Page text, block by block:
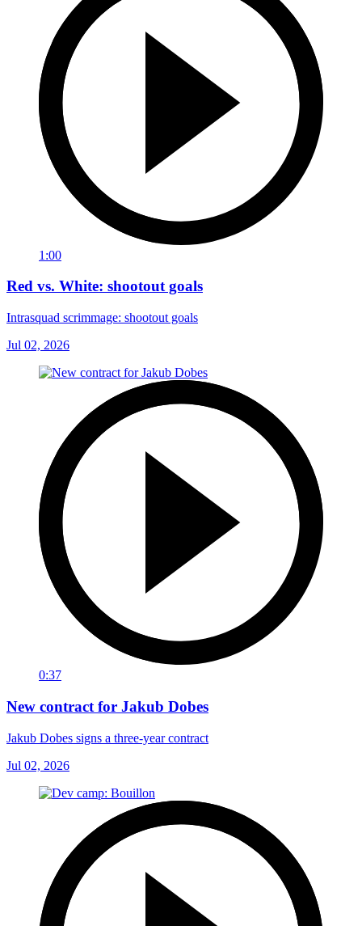
1:00
Red vs. White: shootout goals
Intrasquad scrimmage: shootout goals
Jul 02, 2026
0:37
New contract for Jakub Dobes
Jakub Dobes signs a three-year contract
Jul 02, 2026